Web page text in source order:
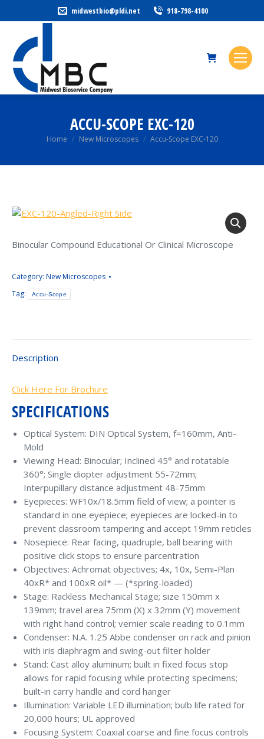
midwestbio@pldi.net 918-798-4100
ACCU-SCOPE EXC-120
You are here:
Home New Microscopes Accu-Scope EXC-120
Binocular Compound Educational Or Clinical Microscope
Category: New Microscopes
Tag:
Accu-Scope
Description
Click Here For Brochure
SPECIFICATIONS
Optical System: DIN Optical System, f=160mm, Anti-
Mold
Viewing Head: Binocular; Inclined 45° and rotatable
360°; Single diopter adjustment 55-72mm;
Interpupillary distance adjustment 48-75mm
Eyepieces: WF10x/18.5mm field of view; a pointer is
standard in one eyepiece; eyepieces are locked-in to
prevent classroom tampering and accept 19mm reticles
Nosepiece: Rear facing, quadruple, ball bearing with
positive click stops to ensure parcentration
Objectives: Achromat objectives; 4x, 10x, Semi-Plan
40xR* and 100xR oil* — (*spring-loaded)
Stage: Rackless Mechanical Stage; size 150mm x
139mm; travel area 75mm (X) x 32mm (Y) movement
with right hand control; vernier scale reading to 0.1mm
Condenser: N.A. 1.25 Abbe condenser on rack and pinion
with iris diaphragm and swing-out filter holder
Stand: Cast alloy aluminum; built in fixed focus stop
allows for rapid focusing while protecting specimens;
built-in carry handle and cord hanger
Illumination: Variable LED illumination; bulb life rated for
20,000 hours; UL approved
Focusing System: Coaxial coarse and fine focus controls